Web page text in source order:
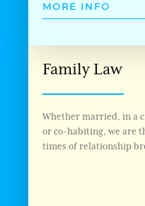
MORE INFO
Family Law
Whether married, in a
or co-habiting, we are
times of relationship